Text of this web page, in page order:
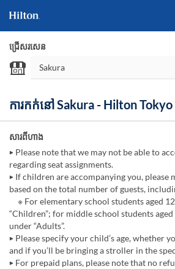
ជ្រើសរសេន
ការកក់នៅ Sakura - Hilton
សារពីហាង
▶ Please note that we may not be able to
regarding seat assignments.
▶ If children are accompanying you, please
based on the total number of guests,
※ For elementary school students aged
“Children”; for middle school students
under “Adults”.
▶ Please specify your child’s age, whether
and if you’ll be bringing a stroller in the
▶ For prepaid plans, please note that no